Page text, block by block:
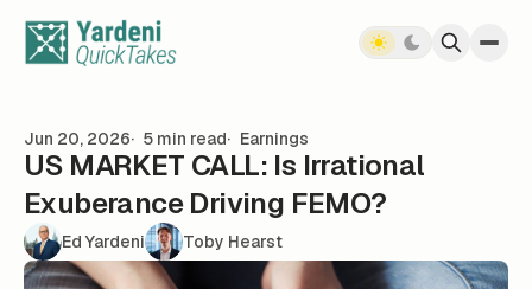
Jun 20, 2026 5 min read Earnings
US MARKET CALL: Is Irrational
Exuberance Driving FEMO?
Ed Yardeni Toby Hearst